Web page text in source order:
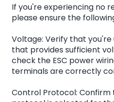
If you're experiencing no
please ensure the
Voltage: Verify that
that provides sufficient
check the ESC power
terminals are correctly
Control Protocol: